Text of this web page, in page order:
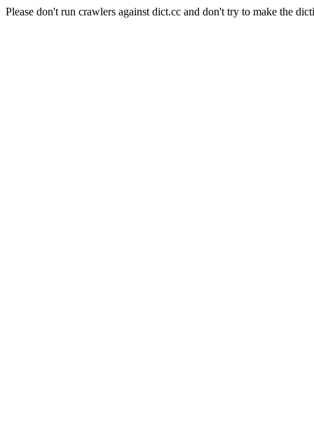
Please don't run crawlers against dict.cc and don't try to make the